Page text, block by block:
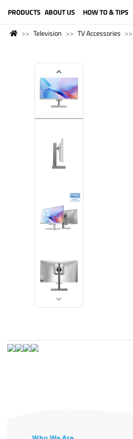
PRODUCTS ABOUT US HOW TO & TIPS
Television TV Accessories